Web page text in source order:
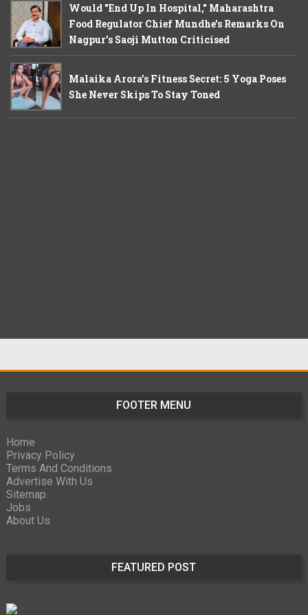
Would "End Up In Hospital," Maharashtra
Food Regulator Chief Mundhe's Remarks On
Nagpur's Saoji Mutton Criticised
Malaika Arora’s Fitness Secret: 5 Yoga Poses
She Never Skips To Stay Toned
FOOTER MENU
Home
Privacy Policy
Terms And Conditions
Advertise With Us
Sitemap
Jobs
About Us
FEATURED POST